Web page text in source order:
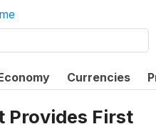
Currencies
Provides First